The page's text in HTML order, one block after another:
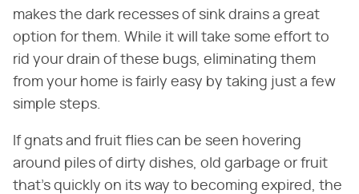
makes the dark recesses of sink drains a great
option for them. While it will take some effort to
rid your drain of these bugs, eliminating them
from your home is fairly easy by taking just a few
simple steps.
If gnats and fruit flies can be seen hovering
around piles of dirty dishes, old garbage or fruit
that's quickly on its way to becoming expired, the